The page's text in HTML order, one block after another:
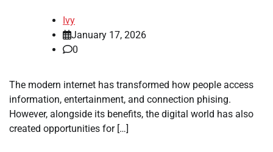
Ivy
January 17, 2026
0
The modern internet has transformed how people access
information, entertainment, and connection phising.
However, alongside its benefits, the digital world has also
created opportunities for […]